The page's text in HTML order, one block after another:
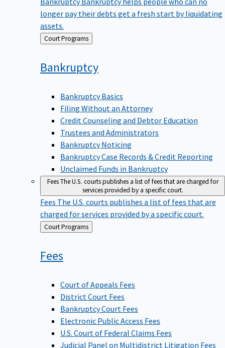
longer pay their debts get a fresh start by liquidating
assets.
Back Court Programs
Bankruptcy
Bankruptcy Basics
Filing Without an Attorney
Credit Counseling and Debtor Education
Trustees and Administrators
Bankruptcy Noticing
Bankruptcy Case Records & Credit Reporting
Unclaimed Funds in Bankruptcy
FeesThe U.S. courts publishes a list of fees that are charged for
services provided by a specific court.
Fees The U.S. courts publishes a list of fees that are
charged for services provided by a specific court.
Back
to
Court Programs
Fees
Court of Appeals Fees
District Court Fees
Bankruptcy Court Fees
Electronic Public Access Fees
U.S. Court of Federal Claims Fees
Judicial Panel on Multidistrict Litigation Fees